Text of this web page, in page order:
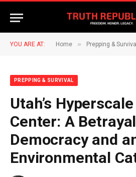
YOU ARE AT: Home » Prepping & Survival
PREPPING & SURVIVAL
Utah’s
Center: A
Democracy and
Environmental